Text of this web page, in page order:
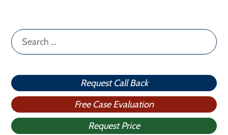
Search
for:
Request Call Back
Free Case Evaluation
Request Price